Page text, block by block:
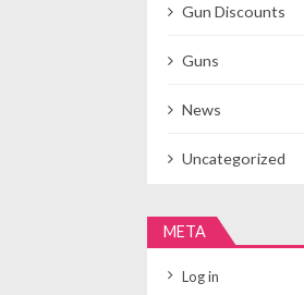
Gun Discounts
Guns
News
Uncategorized
META
Log in